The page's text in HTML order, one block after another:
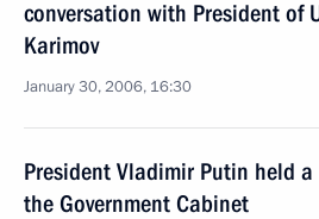
conversation with President of
Karimov
January 30, 2006, 16:30
President Vladimir Putin held
the Government Cabinet